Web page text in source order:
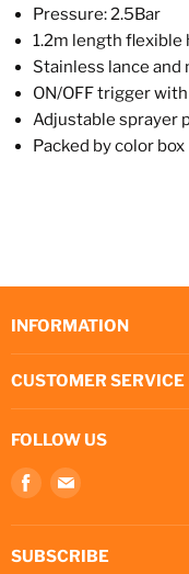
Pressure: 2.5Bar
1.2m length flexible
Stainless lance and
ON/OFF trigger
Adjustable sprayer
Packed by color box
INFORMATION
CUSTOMER SERVICE
FOLLOW US
Find
on
Facebook
Find
on
E-
SUBSCRIBE